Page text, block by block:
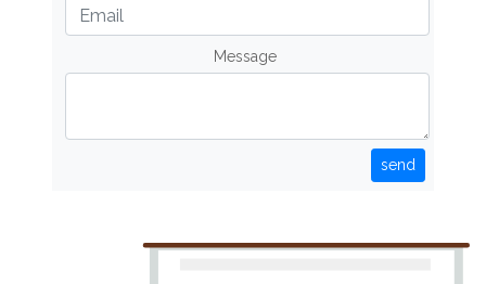
Message
send